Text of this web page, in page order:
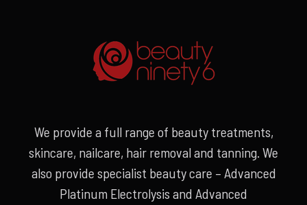
We provide a full range of beauty treatments,
skincare, nailcare, hair removal and tanning. We
also provide specialist beauty care – Advanced
Platinum Electrolysis and Advanced